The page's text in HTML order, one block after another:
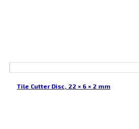
Tile Cutter Disc, 22 × 6 × 2 mm